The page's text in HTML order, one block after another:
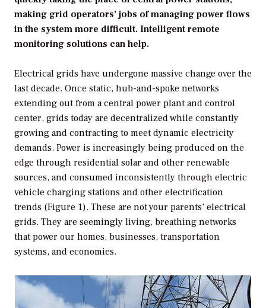
making grid operators’ jobs of managing power flows
in the system more difficult. Intelligent remote
monitoring solutions can help.
Electrical grids have undergone massive change over the
last decade. Once static, hub-and-spoke networks
extending out from a central power plant and control
center, grids today are decentralized while constantly
growing and contracting to meet dynamic electricity
demands. Power is increasingly being produced on the
edge through residential solar and other renewable
sources, and consumed inconsistently through electric
vehicle charging stations and other electrification
trends (Figure 1). These are not your parents’ electrical
grids. They are seemingly living, breathing networks
that power our homes, businesses, transportation
systems, and economies.